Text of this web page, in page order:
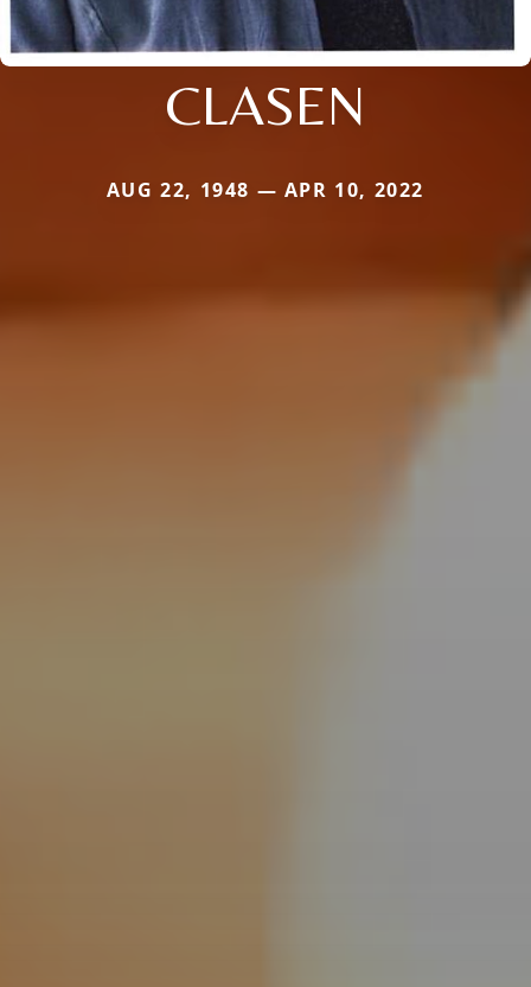
CLASEN
AUG 22, 1948 — APR 10, 2022